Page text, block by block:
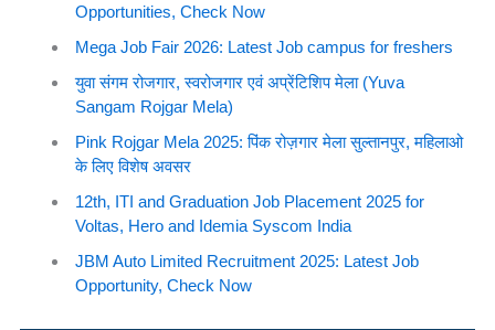
Opportunities, Check Now
Mega Job Fair 2026: Latest Job campus for freshers
युवा संगम रोजगार, स्वरोजगार एवं अप्रेंटिशिप मेला (Yuva
Sangam Rojgar Mela)
Pink Rojgar Mela 2025: पिंक रोज़गार मेला सुल्तानपुर, महिलाओ
के लिए विशेष अवसर
12th, ITI and Graduation Job Placement 2025 for
Voltas, Hero and Idemia Syscom India
JBM Auto Limited Recruitment 2025: Latest Job
Opportunity, Check Now